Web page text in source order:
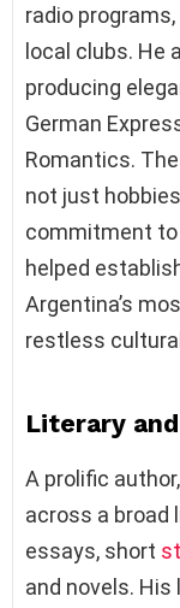
radio
local clubs. He
producing
German
Romantics.
not just
commitment
helped
Argentina’s
restless
Literary
A prolific
across a broad
essays, short
and novels.